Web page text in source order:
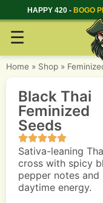
HAPPY 420 - BOGO
☰
Home » Shop »
Black Thai
Feminized
Seeds
Sativa-leaning
cross with spicy
pepper notes and
daytime energy.